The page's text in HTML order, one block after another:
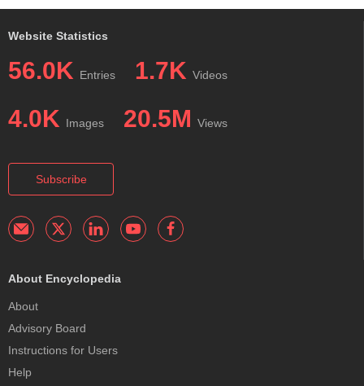
Website Statistics
56.0K Entries 1.7K Videos
4.0K Images 20.5M Views
Subscribe
About Encyclopedia
About
Advisory Board
Instructions for Users
Help